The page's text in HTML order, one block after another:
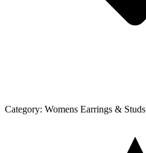
Category: Womens Earrings & Studs